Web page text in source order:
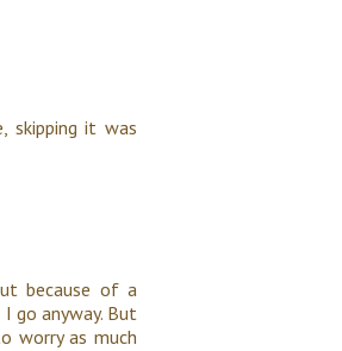
skipping it was
because of a
go anyway. But
worry as much